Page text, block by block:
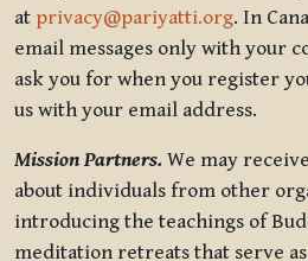
at privacy@pariyatti.org. In
email messages only with your
ask you for when you register
us with your email address.
Mission Partners. We may
about individuals from other
introducing the teachings of
meditation retreats that serve